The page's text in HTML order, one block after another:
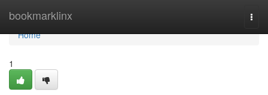
bookmarklinx
Home
Home
1